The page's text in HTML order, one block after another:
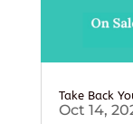
Take Back
Oct 14,